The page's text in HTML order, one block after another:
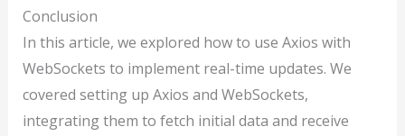
Conclusion
In this article, we explored how to use Axios with
WebSockets to implement real-time updates. We
covered setting up Axios and WebSockets,
integrating them to fetch initial data and receive